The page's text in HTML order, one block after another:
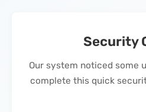
Security
Our system noticed some
complete this quick